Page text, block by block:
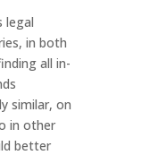
legal
in both
all in-
similar, on
in other
better